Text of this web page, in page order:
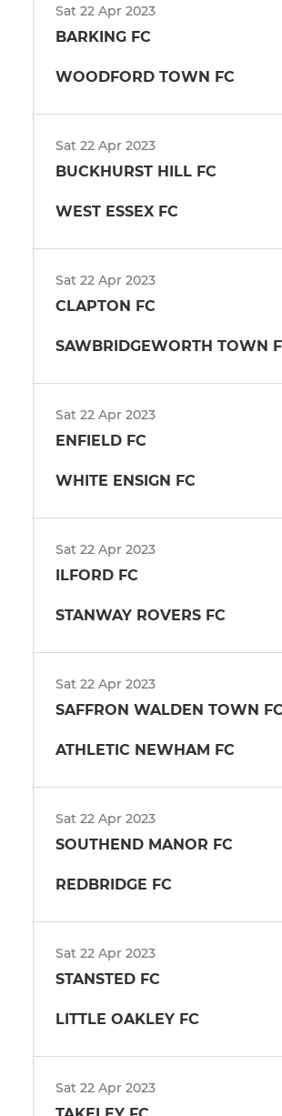
Sat 22 Apr 2023
BARKING FC
WOODFORD TOWN FC
Sat 22 Apr 2023
BUCKHURST HILL FC
WEST ESSEX FC
Sat 22 Apr 2023
CLAPTON FC
SAWBRIDGEWORTH TOWN
Sat 22 Apr 2023
ENFIELD FC
WHITE ENSIGN FC
Sat 22 Apr 2023
ILFORD FC
STANWAY ROVERS FC
Sat 22 Apr 2023
SAFFRON WALDEN TOWN FC
ATHLETIC NEWHAM FC
Sat 22 Apr 2023
SOUTHEND MANOR FC
REDBRIDGE FC
Sat 22 Apr 2023
STANSTED FC
LITTLE OAKLEY FC
Sat 22 Apr 2023